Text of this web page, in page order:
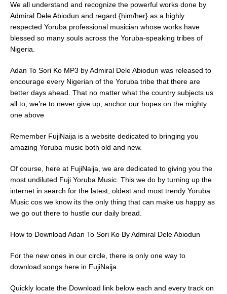
We all understand and recognize the powerful works done by
Admiral Dele Abiodun and regard {him/her} as a highly
respected Yoruba professional musician whose works have
blessed so many souls across the Yoruba-speaking tribes of
Nigeria.
Adan To Sori Ko MP3 by Admiral Dele Abiodun was released to
encourage every Nigerian of the Yoruba tribe that there are
better days ahead. That no matter what the country subjects us
all to, we’re to never give up, anchor our hopes on the mighty
one above
Remember FujiNaija is a website dedicated to bringing you
amazing Yoruba music both old and new.
Of course, here at FujiNaija, we are dedicated to giving you the
most undiluted Fuji Yoruba Music. This we do by turning up the
internet in search for the latest, oldest and most trendy Yoruba
Music cos we know its the only thing that can make us happy as
we go out there to hustle our daily bread.
How to Download Adan To Sori Ko By Admiral Dele Abiodun
For the new ones in our circle, there is only one way to
download songs here in FujiNaija.
Quickly locate the Download link below each and every track on